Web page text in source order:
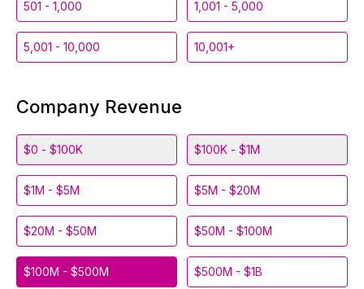
501 - 1,000 1,001 - 5,000
5,001 - 10,000 10,001+
Company Revenue
$0 - $100K $100K - $1M
$1M - $5M $5M - $20M
$20M - $50M $50M - $100M
$100M - $500M $500M - $1B